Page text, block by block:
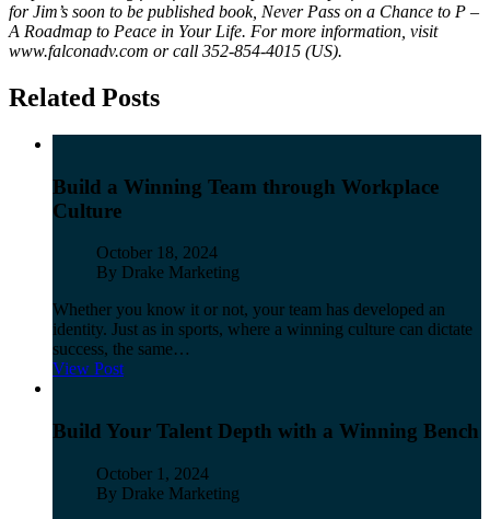
for Jim’s soon to be published book, Never Pass on a Chance to P –
A Roadmap to Peace in Your Life. For more information, visit
www.falconadv.com or call 352-854-4015 (US).
Related Posts
Build a Winning Team through Workplace
Culture
PublishedOctober 18, 2024
AuthorBy Drake Marketing
Whether you know it or not, your team has developed an
identity. Just as in sports, where a winning culture can dictate
success, the same…
View Post
Build Your Talent Depth with a Winning Bench
PublishedOctober 1, 2024
AuthorBy Drake Marketing